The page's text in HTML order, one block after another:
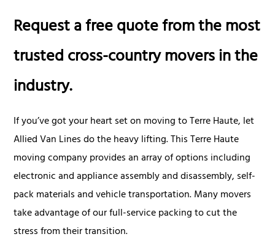
Request a free quote from the most
trusted cross-country movers in the
industry.
If you’ve got your heart set on moving to Terre Haute, let
Allied Van Lines do the heavy lifting. This Terre Haute
moving company provides an array of options including
electronic and appliance assembly and disassembly, self-
pack materials and vehicle transportation. Many movers
take advantage of our full-service packing to cut the
stress from their transition.